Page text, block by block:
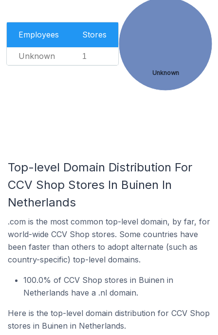
Employees Stores
Unknown 1
Unknown
Top-level Domain Distribution For
CCV Shop Stores In Buinen In
Netherlands
.com is the most common top-level domain, by far, for
world-wide CCV Shop stores. Some countries have
been faster than others to adopt alternate (such as
country-specific) top-level domains.
100.0% of CCV Shop stores in Buinen in
Netherlands have a .nl domain.
Here is the top-level domain distribution for CCV Shop
stores in Buinen in Netherlands.